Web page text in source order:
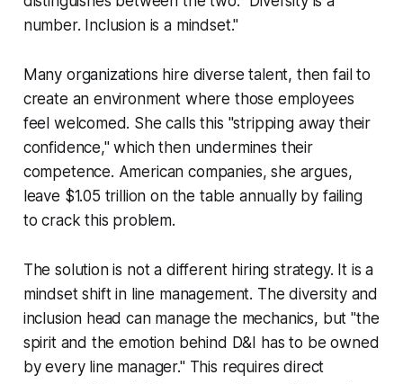
number. Inclusion is a mindset."
Many organizations hire diverse talent, then fail to
create an environment where those employees
feel welcomed. She calls this "stripping away their
confidence," which then undermines their
competence. American companies, she argues,
leave $1.05 trillion on the table annually by failing
to crack this problem.
The solution is not a different hiring strategy. It is a
mindset shift in line management. The diversity and
inclusion head can manage the mechanics, but "the
spirit and the emotion behind D&I has to be owned
by every line manager." This requires direct